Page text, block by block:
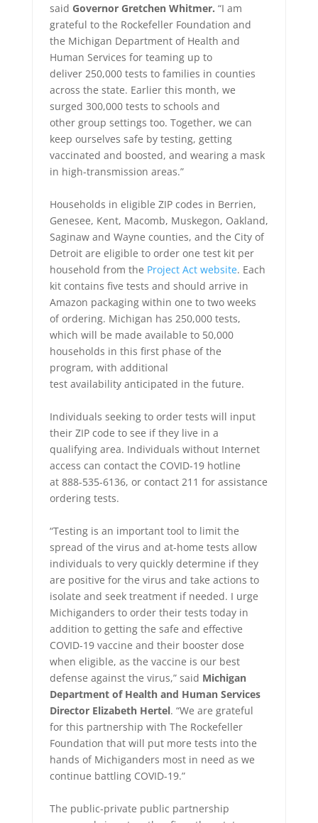
said Governor Gretchen Whitmer. “I am
grateful to the Rockefeller Foundation and
the Michigan Department of Health and
Human Services for teaming up to
deliver 250,000 tests to families in counties
across the state. Earlier this month, we
surged 300,000 tests to schools and
other group settings too. Together, we can
keep ourselves safe by testing, getting
vaccinated and boosted, and wearing a mask
in high-transmission areas.”
Households in eligible ZIP codes in Berrien,
Genesee, Kent, Macomb, Muskegon, Oakland,
Saginaw and Wayne counties, and the City of
Detroit are eligible to order one test kit per
household from the Project Act website. Each
kit contains five tests and should arrive in
Amazon packaging within one to two weeks
of ordering. Michigan has 250,000 tests,
which will be made available to 50,000
households in this first phase of the
program, with additional
test availability anticipated in the future.
Individuals seeking to order tests will input
their ZIP code to see if they live in a
qualifying area. Individuals without Internet
access can contact the COVID-19 hotline
at 888-535-6136, or contact 211 for assistance
ordering tests.
“Testing is an important tool to limit the
spread of the virus and at-home tests allow
individuals to very quickly determine if they
are positive for the virus and take actions to
isolate and seek treatment if needed. I urge
Michiganders to order their tests today in
addition to getting the safe and effective
COVID-19 vaccine and their booster dose
when eligible, as the vaccine is our best
defense against the virus,” said Michigan
Department of Health and Human Services
Director Elizabeth Hertel. “We are grateful
for this partnership with The Rockefeller
Foundation that will put more tests into the
hands of Michiganders most in need as we
continue battling COVID-19.”
The public-private public partnership